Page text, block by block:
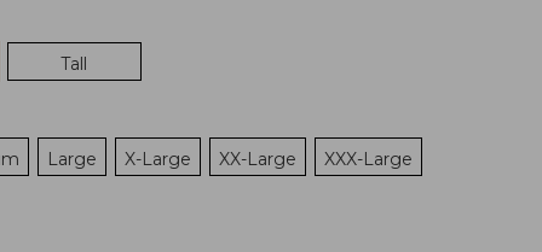
Tall
Large X-Large XX-Large XXX-Large